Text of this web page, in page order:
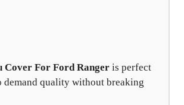
Cover For Ford Ranger is perfect
demand quality without breaking